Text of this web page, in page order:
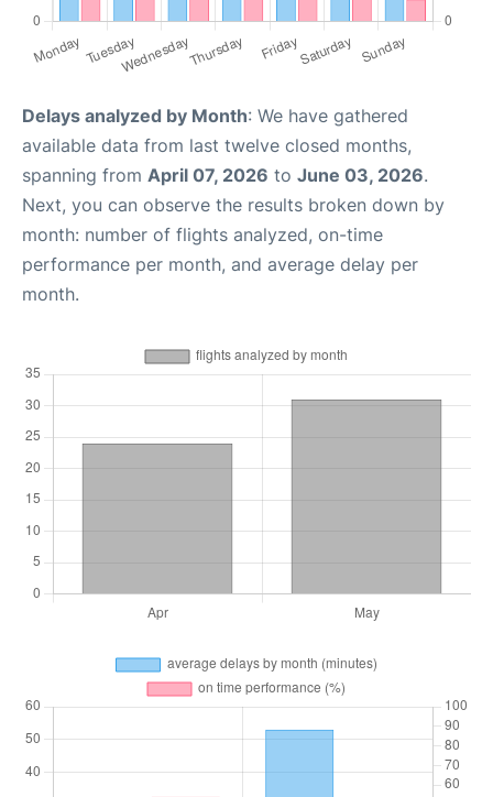
Delays analyzed by Month: We have gathered
available data from last twelve closed months,
spanning from April 07, 2026 to June 03, 2026.
Next, you can observe the results broken down by
month: number of flights analyzed, on-time
performance per month, and average delay per
month.